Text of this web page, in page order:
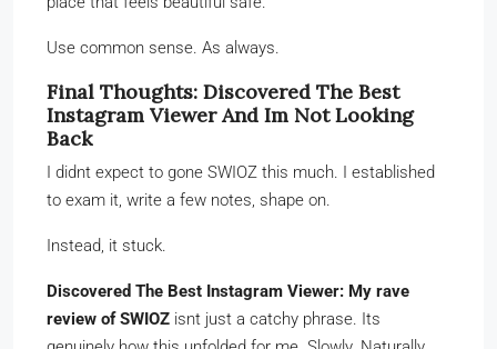
Use common sense. As always.
Final Thoughts: Discovered The Best
Instagram Viewer And Im Not Looking
Back
I didnt expect to gone SWIOZ this much. I established
to exam it, write a few notes, shape on.
Instead, it stuck.
Discovered The Best Instagram Viewer: My rave
review of SWIOZ isnt just a catchy phrase. Its